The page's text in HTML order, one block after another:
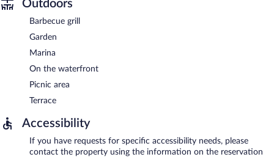
Outdoors
Barbecue grill
Garden
Marina
On the waterfront
Picnic area
Terrace
Accessibility
If you have requests for specific accessibility needs, please
contact the property using the information on the reservation